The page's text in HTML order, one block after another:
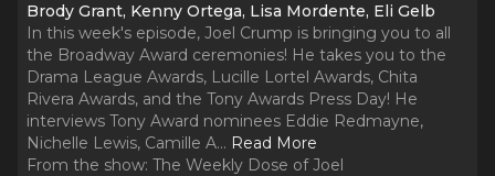
Brody Grant, Kenny Ortega, Lisa Mordente, Eli Gelb
In this week's episode, Joel Crump is bringing you to all
the Broadway Award ceremonies! He takes you to the
Drama League Awards, Lucille Lortel Awards, Chita
Rivera Awards, and the Tony Awards Press Day! He
interviews Tony Award nominees Eddie Redmayne,
Nichelle Lewis, Camille A... Read More
From the show: The Weekly Dose of Joel